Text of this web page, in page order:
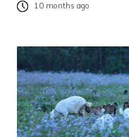
10 months ago